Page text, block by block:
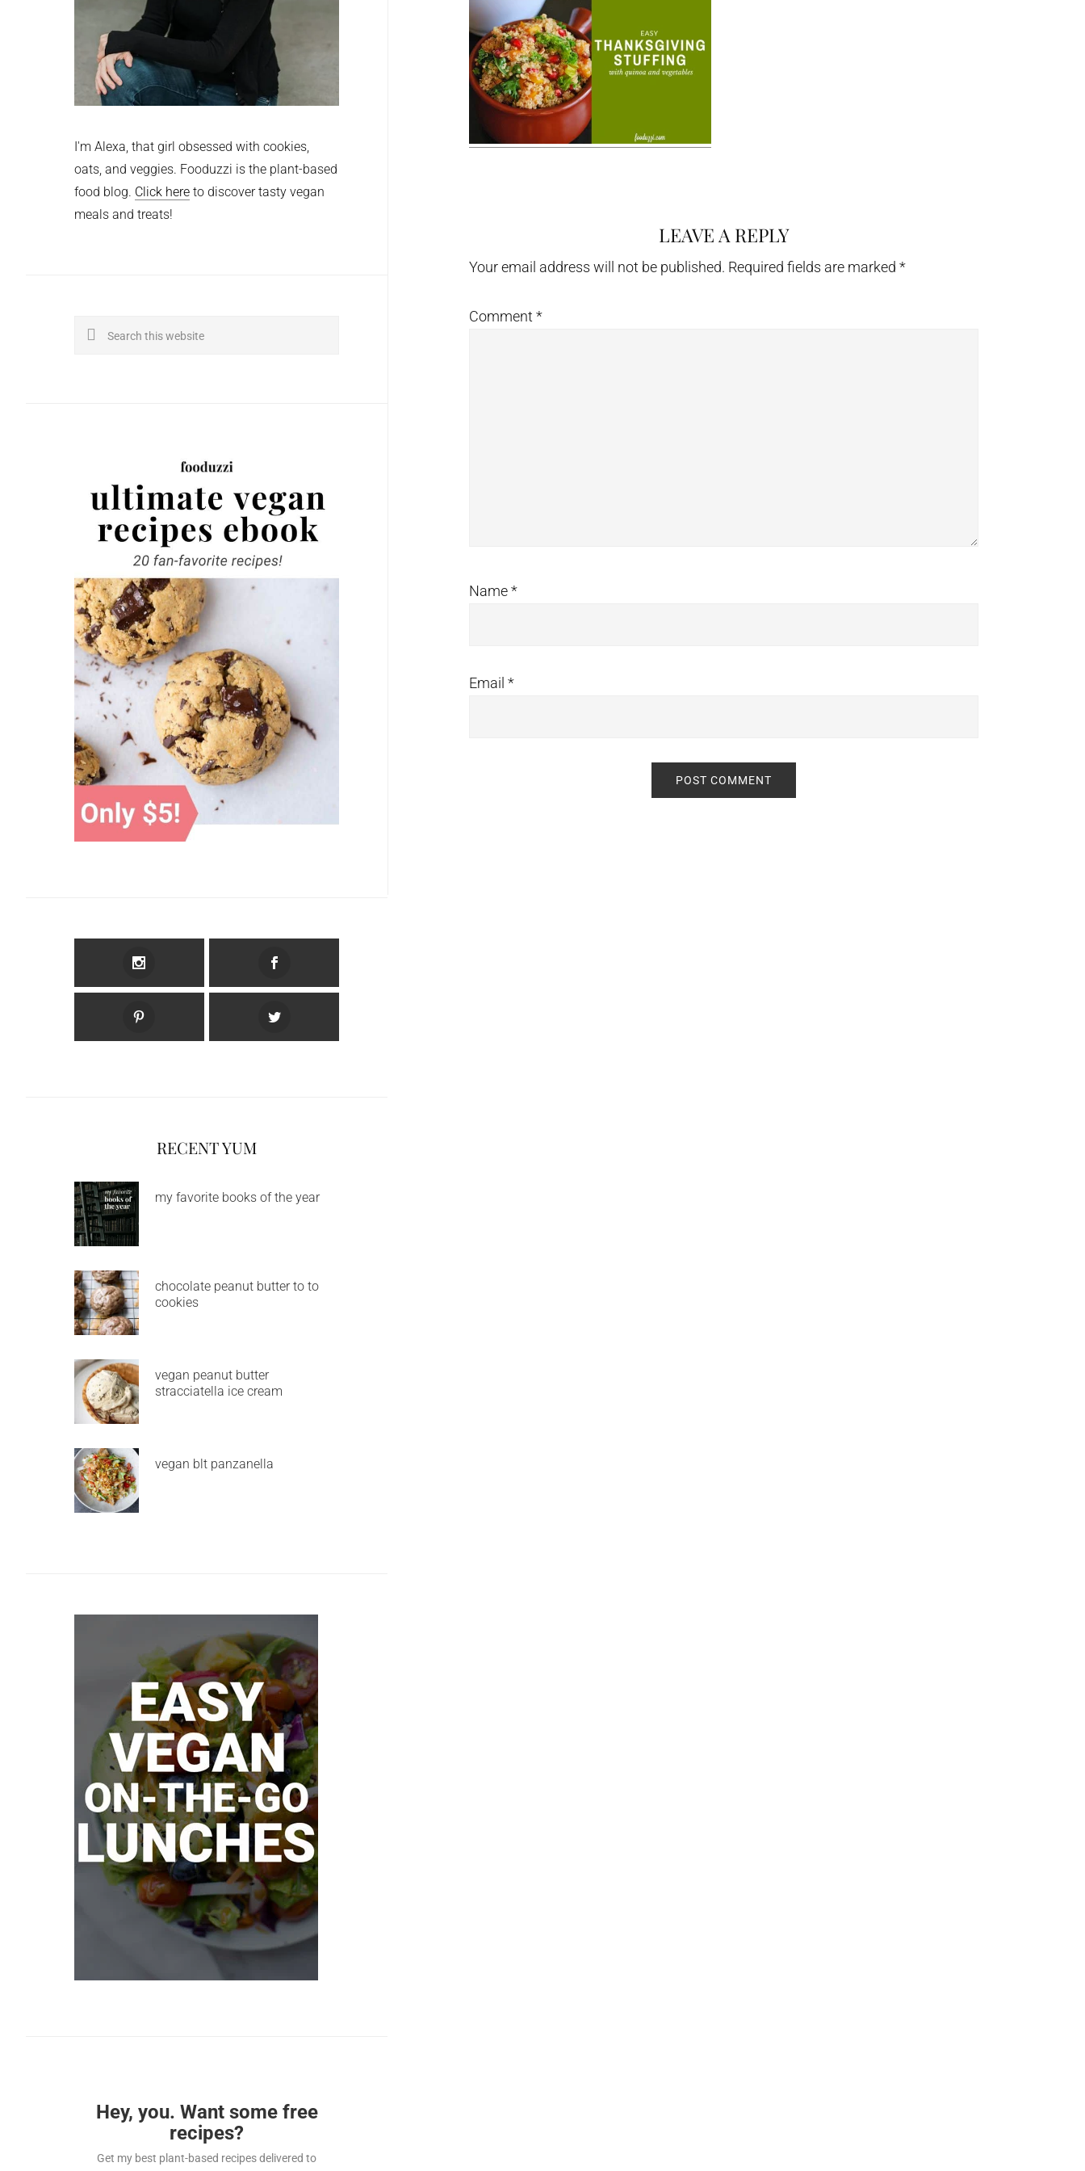
Interactions
LEAVE A REPLY
Your email address will not be published. Required fields are marked *
Comment *
Name*
Email *
I'm Alexa, that girl obsessed with cookies,
oats, and veggies. Fooduzzi is the plant-based
food blog. Click here to discover tasty vegan
meals and treats!
Search
RECENT YUM
my favorite books of the year
chocolate peanut butter to to
cookies
vegan peanut butter
stracciatella ice cream
vegan blt panzanella
Hey, you. Want some free
recipes?
Get my best plant-based recipes delivered to